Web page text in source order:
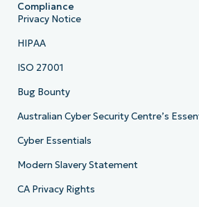
Compliance
Privacy Notice
HIPAA
ISO 27001
Bug Bounty
Australian Cyber Security Centre’s
Cyber Essentials
Modern Slavery Statement
CA Privacy Rights